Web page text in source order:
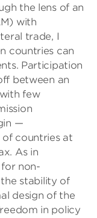
the lens of an
with
trade, I
countries can
Participation
between an
few
—
countries at
As in
for non-
stability of
design of the
in policy